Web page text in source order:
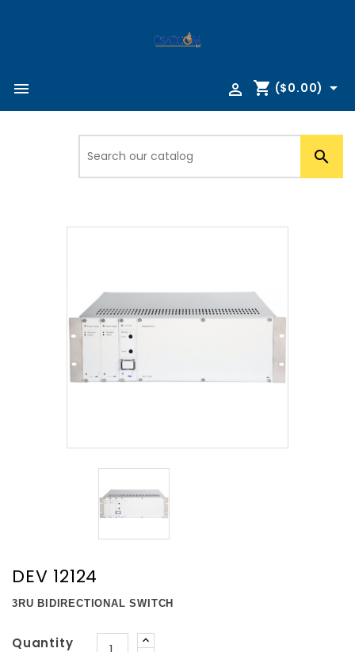
 shopping_cart ($0.00) 


DEV 12124
3RU BIDIRECTIONAL SWITCH
Quantity